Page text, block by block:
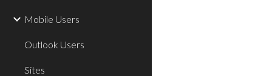
Mobile Users
Outlook Users
Sites